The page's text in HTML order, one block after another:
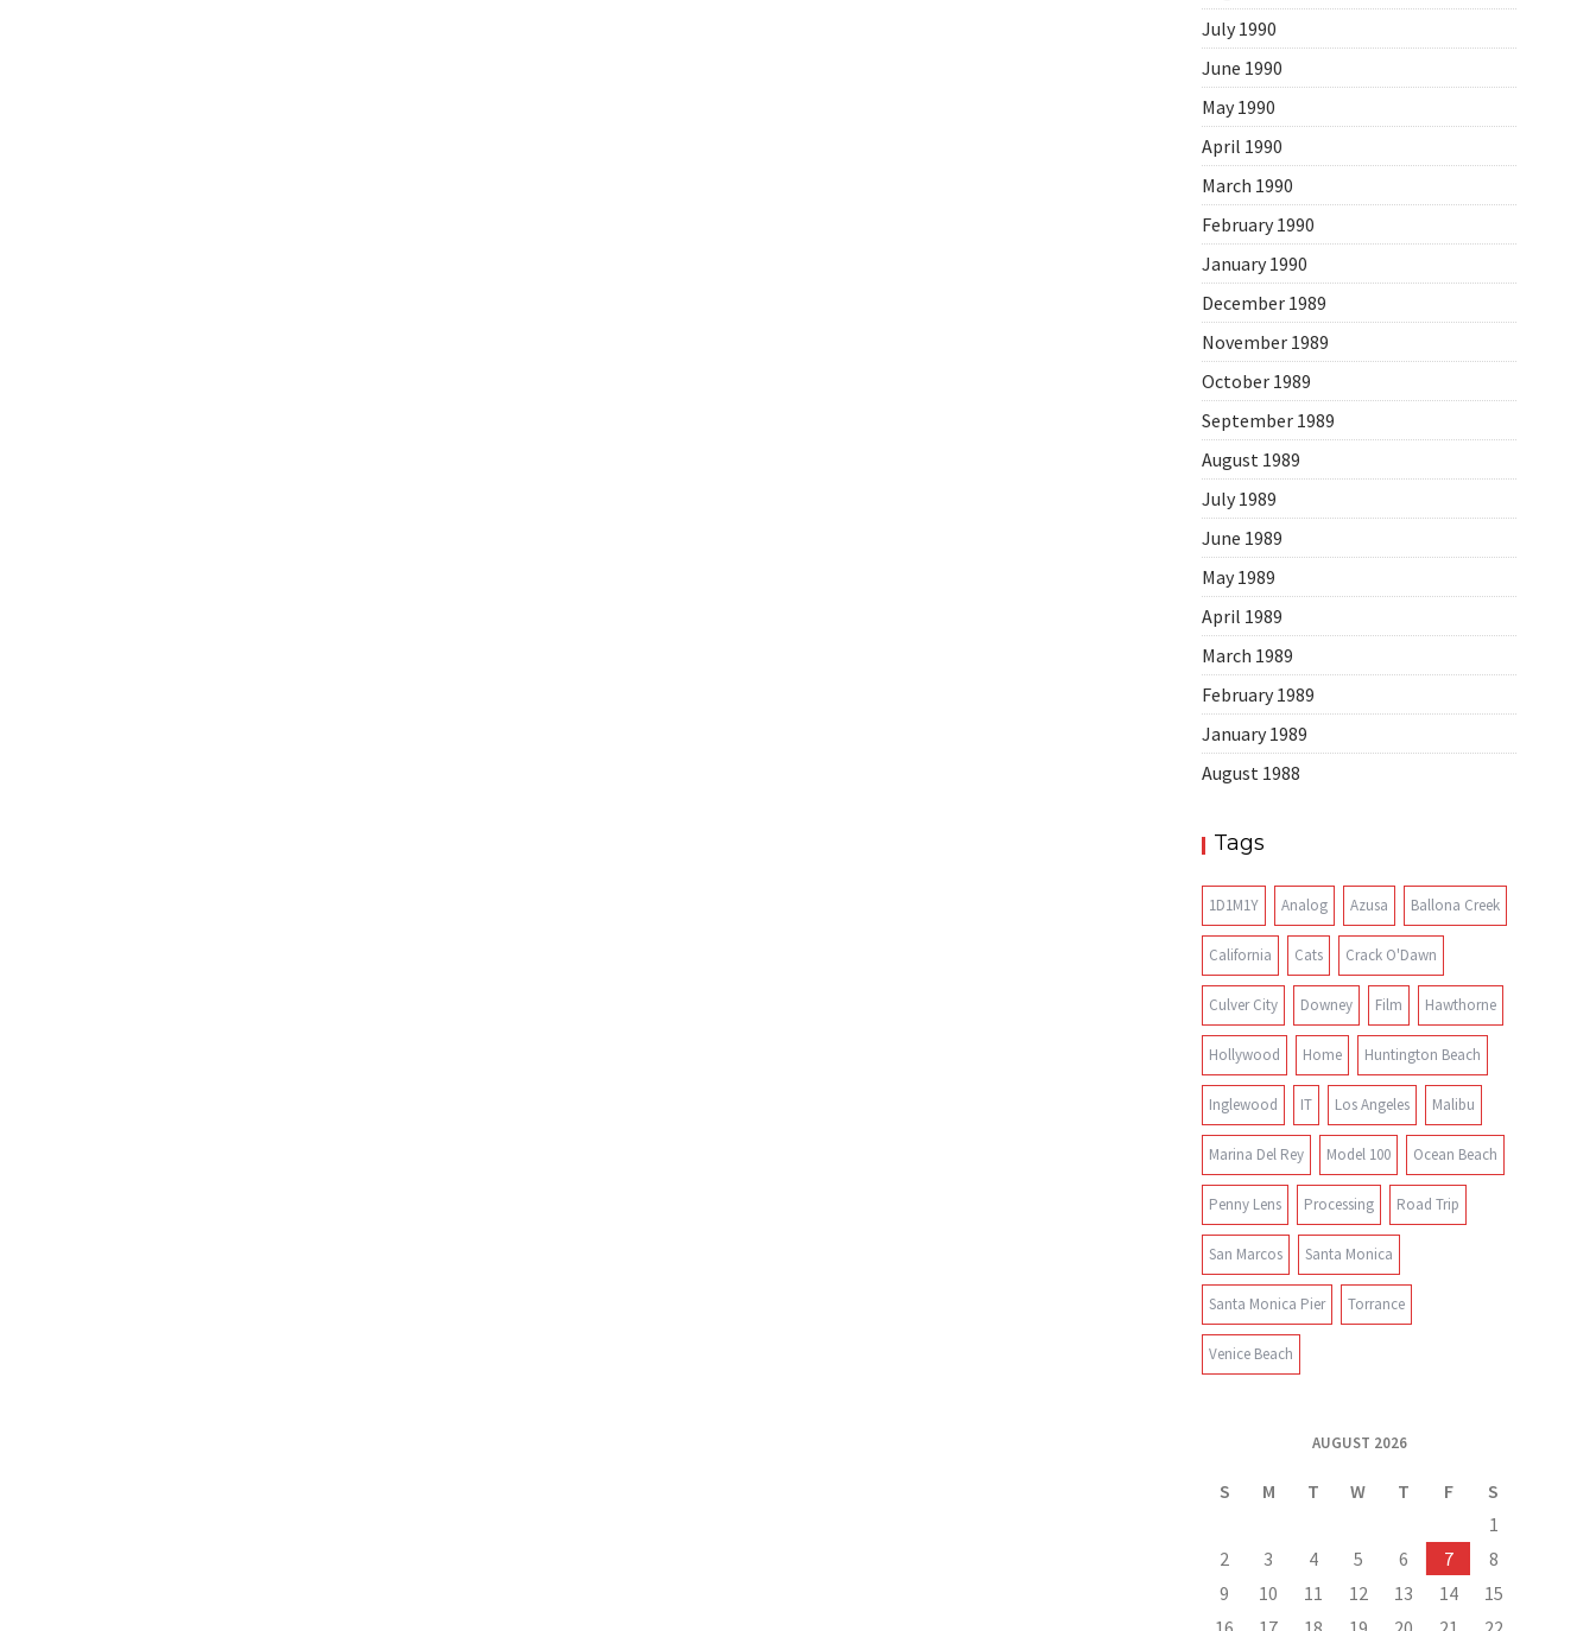
July 1990
June 1990
May 1990
April 1990
March 1990
February 1990
January 1990
December 1989
November 1989
October 1989
September 1989
August 1989
July 1989
June 1989
May 1989
April 1989
March 1989
February 1989
January 1989
August 1988
Tags
1D1M1Y Analog Azusa Ballona Creek
California Cats Crack O'Dawn
Culver City Downey Film Hawthorne
Hollywood Home Huntington Beach
Inglewood IT Los Angeles Malibu
Marina Del Rey Model 100 Ocean Beach
Penny Lens Processing Road Trip
San Marcos Santa Monica
Santa Monica Pier Torrance
Venice Beach
AUGUST 2026
S M T W T F
S
1
2
3 4 5 6 7
8
9
10 11 12 13 14
15